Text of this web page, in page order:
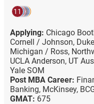
11
Applying: Chicago
Cornell / Johnson,
Michigan / Ross,
UCLA Anderson, UT
Yale SOM
Post MBA Career:
Banking, McKinsey,
GMAT: 675